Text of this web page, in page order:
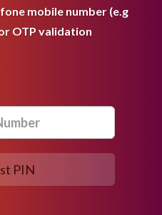
mobile number (e.g
OTP validation
PIN